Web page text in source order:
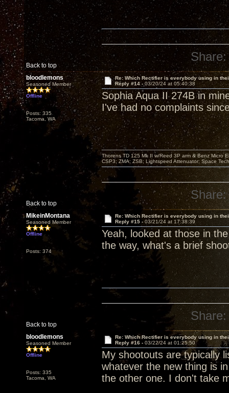
Back to top
Share:
bloodlemons
Seasoned Member
Offline
Posts: 335
Tacoma, WA
Re: Which Rectifier is everybody using in
Reply #14 - 03/20/24 at 05:40:38
Sophia Aqua II 274B in
I've had no complaints
Back to top
Thorens TD 125 Mk II w/Reed 3P arm & Benz Micro
CSP3; ZMA; ZSB; Lightspeed Attenuator; Space
Share:
MikeinMontana
Seasoned Member
Offline
Posts: 374
Re: Which Rectifier is everybody using in
Reply #15 - 03/21/24 at 17:38:39
Yeah, looked at those in
the way, what's a brief
Back to top
Share:
bloodlemons
Seasoned Member
Offline
Posts: 335
Tacoma, WA
Re: Which Rectifier is everybody using in
Reply #16 - 03/22/24 at 01:25:50
My shootouts are typically
whatever the new thing is
the other one. I don't take